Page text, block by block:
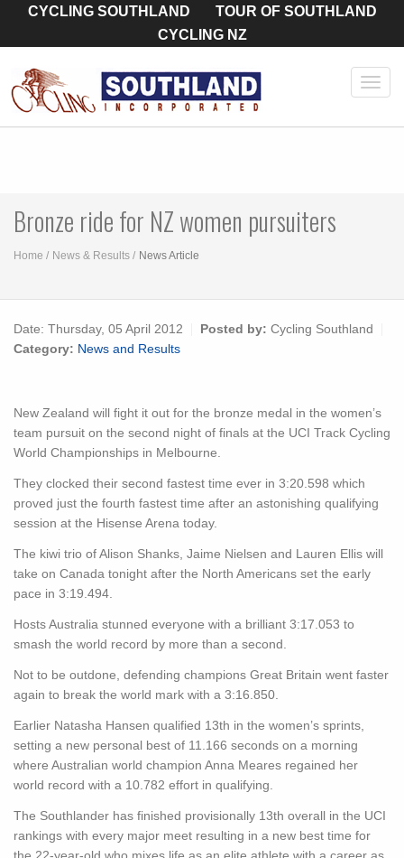
CYCLING SOUTHLAND
TOUR OF SOUTHLAND
CYCLING NZ
Bronze ride for NZ women pursuiters
Home News & Results News Article
Date: Thursday, 05 April 2012 Posted by: Cycling Southland
Category: News and Results
New Zealand will fight it out for the bronze medal in the women’s
team pursuit on the second night of finals at the UCI Track Cycling
World Championships in Melbourne.
They clocked their second fastest time ever in 3:20.598 which
proved just the fourth fastest time after an astonishing qualifying
session at the Hisense Arena today.
The kiwi trio of Alison Shanks, Jaime Nielsen and Lauren Ellis will
take on Canada tonight after the North Americans set the early
pace in 3:19.494.
Hosts Australia stunned everyone with a brilliant 3:17.053 to
smash the world record by more than a second.
Not to be outdone, defending champions Great Britain went faster
again to break the world mark with a 3:16.850.
Earlier Natasha Hansen qualified 13th in the women’s sprints,
setting a new personal best of 11.166 seconds on a morning
where Australian world champion Anna Meares regained her
world record with a 10.782 effort in qualifying.
The Southlander has finished provisionally 13th overall in the UCI
rankings with every major meet resulting in a new best time for